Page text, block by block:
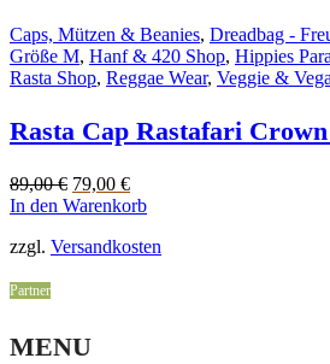
Caps, Mützen & Beanies, Dreadbag -
Größe M, Hanf & 420 Shop, Hippies
Rasta Shop, Reggae Wear, Veggie &
Rasta Cap Rastafari
89,00€ Original
price
89,00 €.
79,00 €Current
price
79,00 €.
In den Warenkorb
zzgl. Versandkosten
Partner
MENU